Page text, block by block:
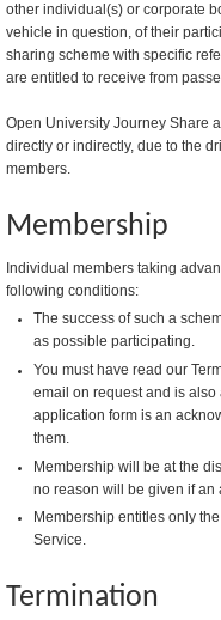
other individual(s) or corporate
vehicle in question, of their
sharing scheme with specific
are entitled to receive from
Open University Journey Share
directly or indirectly, due to the
members.
Membership
Individual members taking
following conditions:
The success of such a
as possible participating.
You must have read our
email on request and is
application form is an
them.
Membership will be at the
no reason will be given if an
Membership entitles only
Service.
Termination